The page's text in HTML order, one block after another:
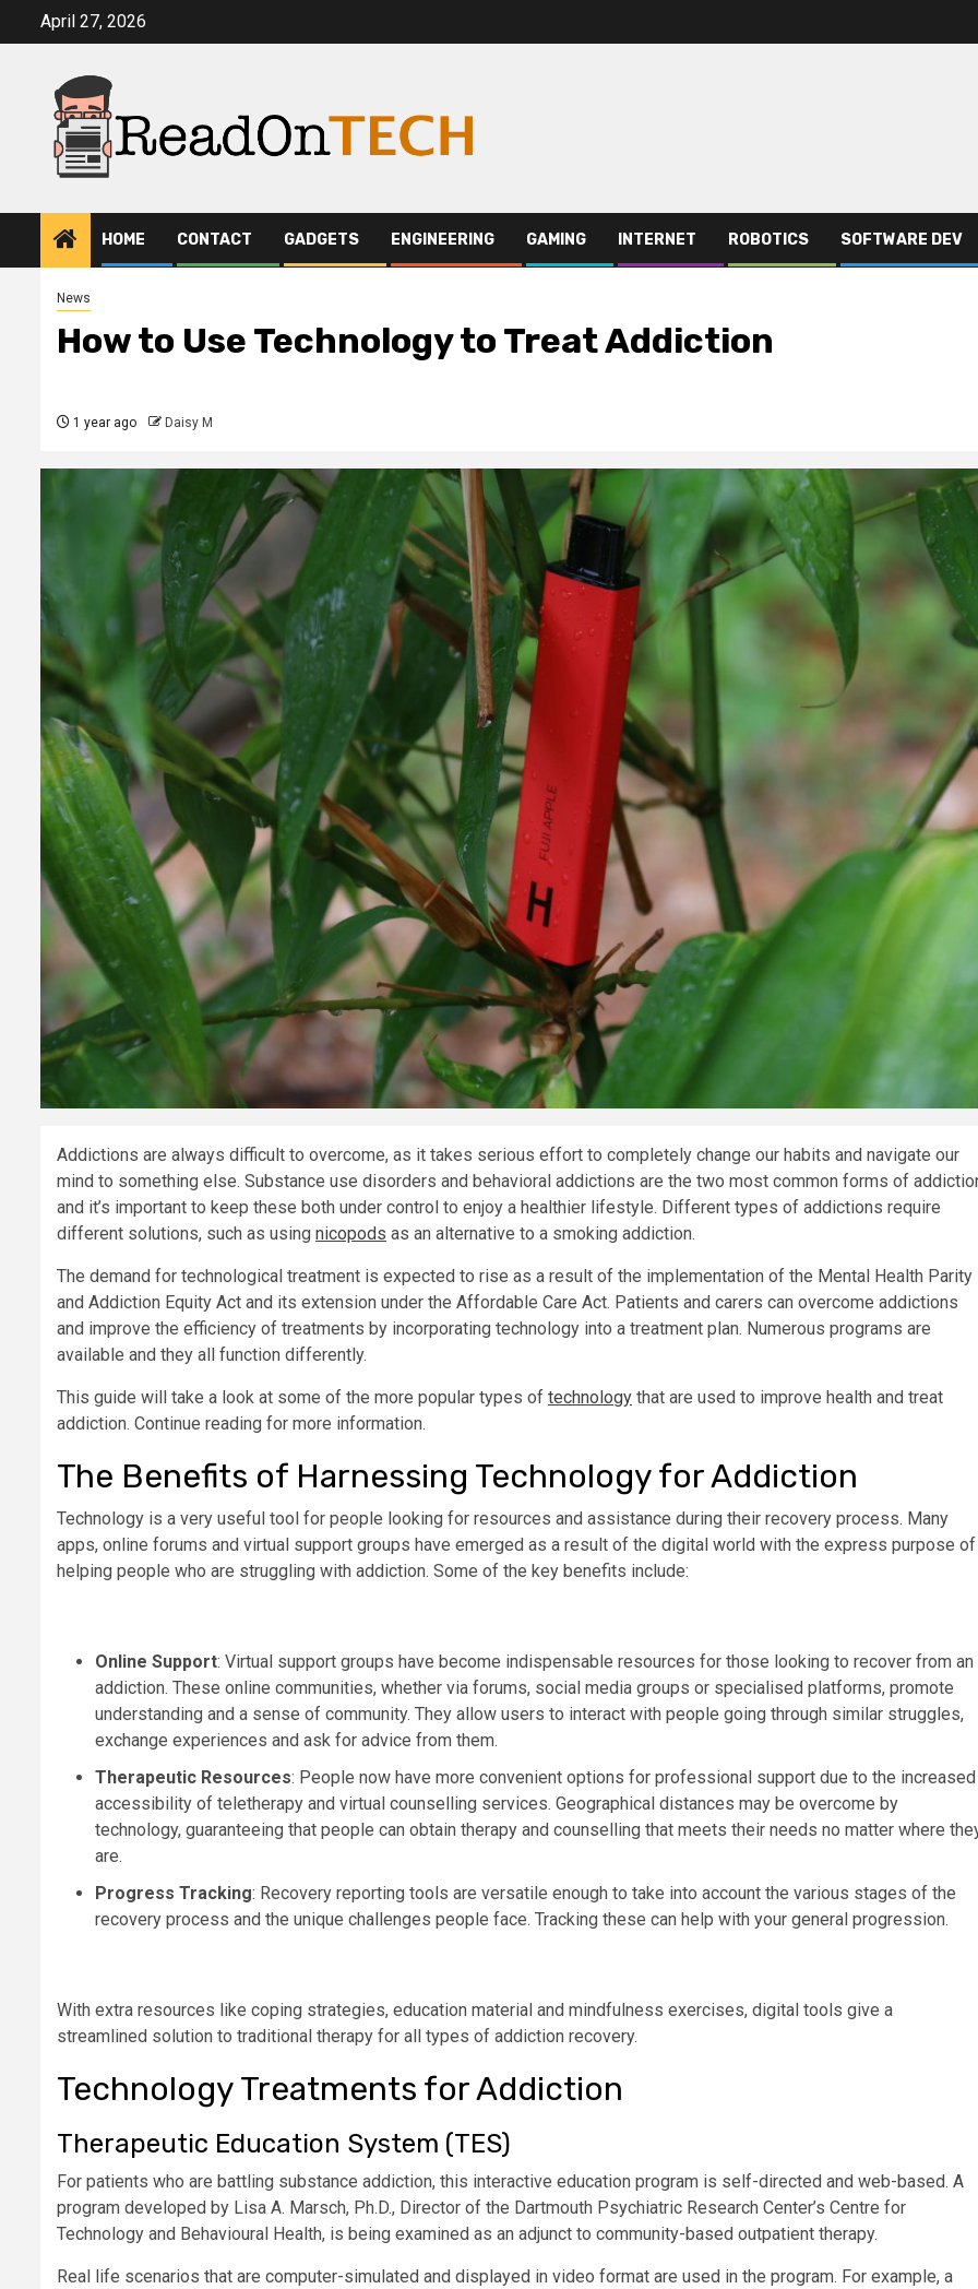
April 27, 2026
HOME CONTACT GADGETS ENGINEERING GAMING INTERNET ROBOTICS SOFTWARE DEV
News
How to Use Technology to Treat Addiction
1 year ago Daisy M
Addictions are always difficult to overcome, as it takes serious effort to completely change our habits and navigate our
mind to something else. Substance use disorders and behavioral addictions are the two most common forms of
and it’s important to keep these both under control to enjoy a healthier lifestyle. Different types of addictions require
different solutions, such as using nicopods as an alternative to a smoking addiction.
The demand for technological treatment is expected to rise as a result of the implementation of the Mental Health Parity
and Addiction Equity Act and its extension under the Affordable Care Act. Patients and carers can overcome addictions
and improve the efficiency of treatments by incorporating technology into a treatment plan. Numerous programs are
available and they all function differently.
This guide will take a look at some of the more popular types of technology that are used to improve health and treat
addiction. Continue reading for more information.
The Benefits of Harnessing Technology for Addiction
Technology is a very useful tool for people looking for resources and assistance during their recovery process. Many
apps, online forums and virtual support groups have emerged as a result of the digital world with the express purpose of
helping people who are struggling with addiction. Some of the key benefits include:
Online Support: Virtual support groups have become indispensable resources for those looking to recover from an
addiction. These online communities, whether via forums, social media groups or specialised platforms, promote
understanding and a sense of community. They allow users to interact with people going through similar struggles,
exchange experiences and ask for advice from them.
Therapeutic Resources: People now have more convenient options for professional support due to the increased
accessibility of teletherapy and virtual counselling services. Geographical distances may be overcome by
technology, guaranteeing that people can obtain therapy and counselling that meets their needs no matter where
are.
Progress Tracking: Recovery reporting tools are versatile enough to take into account the various stages of the
recovery process and the unique challenges people face. Tracking these can help with your general progression.
With extra resources like coping strategies, education material and mindfulness exercises, digital tools give a
streamlined solution to traditional therapy for all types of addiction recovery.
Technology Treatments for Addiction
Therapeutic Education System (TES)
For patients who are battling substance addiction, this interactive education program is self-directed and web-based. A
program developed by Lisa A. Marsch, Ph.D., Director of the Dartmouth Psychiatric Research Center’s Centre for
Technology and Behavioural Health, is being examined as an adjunct to community-based outpatient therapy.
Real life scenarios that are computer-simulated and displayed in video format are used in the program. For example, a